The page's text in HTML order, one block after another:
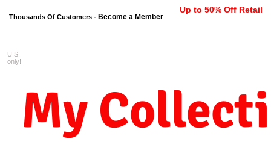
Thousands Of Customers - Become a Member
Up to 50% Off Retail
My
U.S.
only!